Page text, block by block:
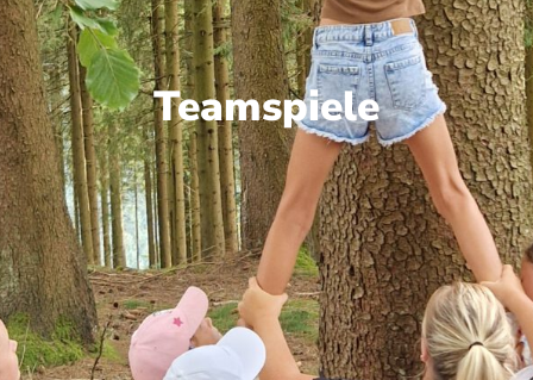
Teamspiele